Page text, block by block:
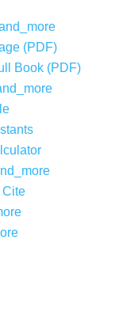
(PDF)
Book (PDF)
Cite